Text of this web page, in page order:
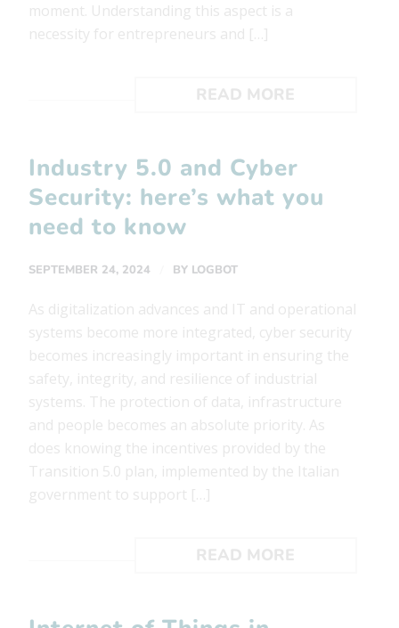
moment. Understanding this aspect is a
necessity for entrepreneurs and […]
READ MORE
Industry 5.0 and Cyber ​​
Security: here’s what you
need to know
SEPTEMBER 24, 2024 BY LOGBOT
As digitalization advances and IT and operational
systems become more integrated, cyber security
becomes increasingly important in ensuring the
safety, integrity, and resilience of industrial
systems. The protection of data, infrastructure
and people becomes an absolute priority. As
does knowing the incentives provided by the
Transition 5.0 plan, implemented by the Italian
government to support […]
READ MORE